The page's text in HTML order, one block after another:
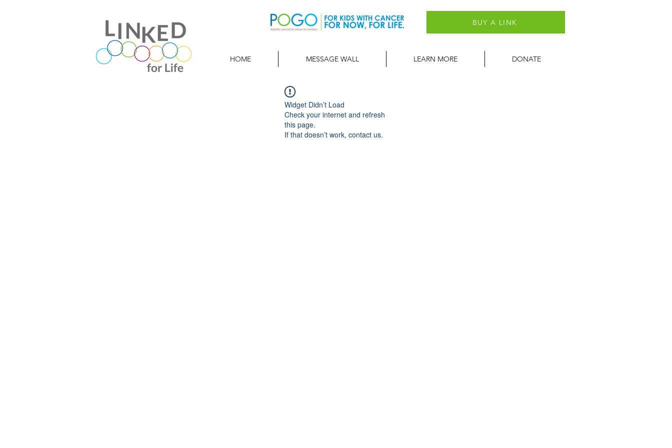
BUY A LINK
HOME MESSAGE WALL LEARN MORE DONATE
Widget Didn’t Load
Check your internet and refresh
this page.
If that doesn’t work, contact us.